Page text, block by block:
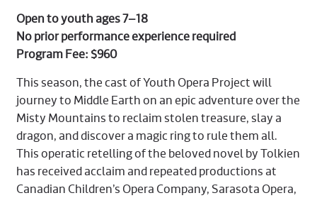
Open to youth ages 7–18
No prior performance experience required
Program Fee: $960
This season, the cast of Youth Opera Project will
journey to Middle Earth on an epic adventure over the
Misty Mountains to reclaim stolen treasure, slay a
dragon, and discover a magic ring to rule them all.
This operatic retelling of the beloved novel by Tolkien
has received acclaim and repeated productions at
Canadian Children’s Opera Company, Sarasota Opera,